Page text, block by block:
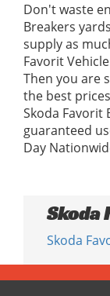
Don't waste
Breakers
supply as
Favorit
Then you are
the best
Skoda Favorit
guaranteed
Day
Skoda
Skoda